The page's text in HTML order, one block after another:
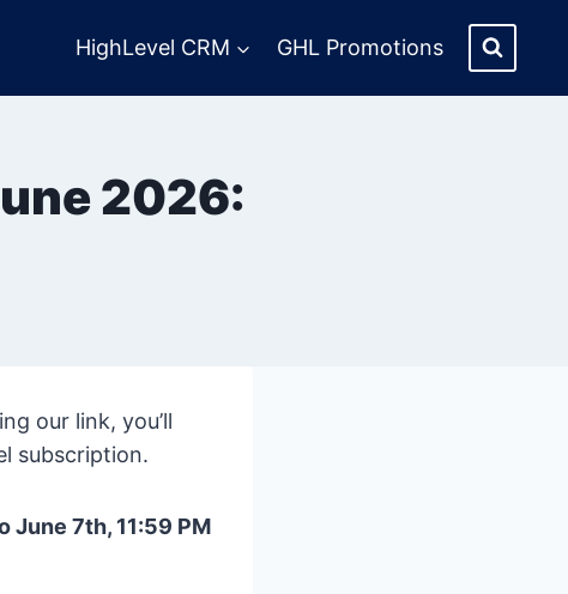
HighLevel CRM GHL Promotions
2026:
our link, you’ll
subscription.
June 7th, 11:59 PM